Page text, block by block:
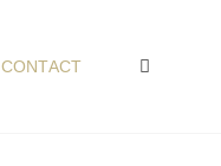
CONTACT